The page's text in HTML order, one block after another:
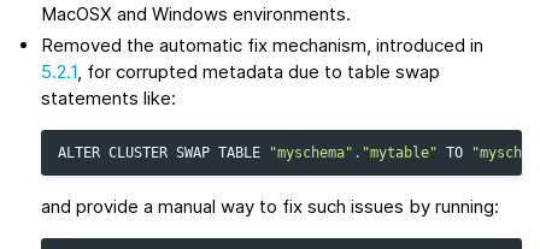
MacOSX and Windows environments.
Removed the automatic fix mechanism, introduced in
5.2.1, for corrupted metadata due to table swap
statements like:
ALTER CLUSTER SWAP TABLE "myschema" . "mytable" TO
and provide a manual way to fix such issues by running: